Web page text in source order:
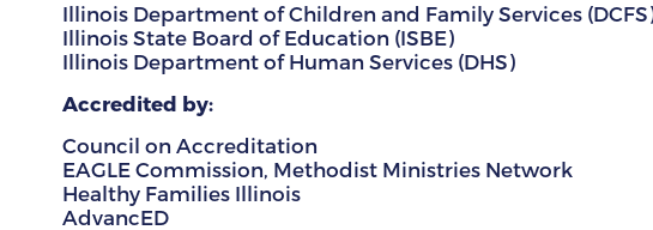
Illinois Department of Children and Family Services
Illinois State Board of Education (ISBE)
Illinois Department of Human Services (DHS)
Accredited by:
Council on Accreditation
EAGLE Commission, Methodist Ministries Network
Healthy Families Illinois
AdvancED